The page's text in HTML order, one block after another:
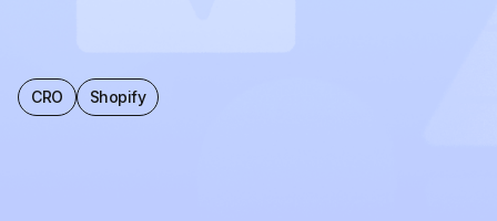
CRO Shopify